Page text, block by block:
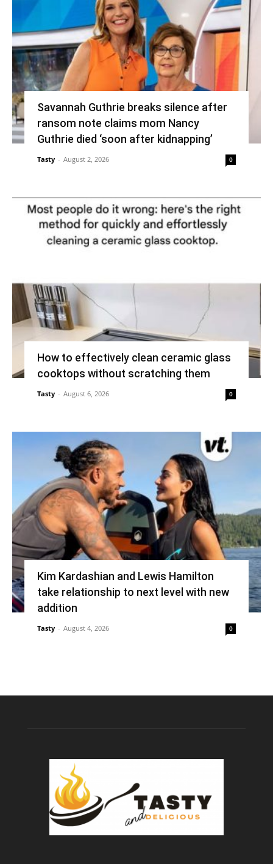
Savannah Guthrie breaks silence after
ransom note claims mom Nancy
Guthrie died ‘soon after kidnapping’
Tasty - August 2, 2026 0
How to effectively clean ceramic glass
cooktops without scratching them
Tasty - August 6, 2026 0
Kim Kardashian and Lewis Hamilton
take relationship to next level with new
addition
Tasty - August 4, 2026 0